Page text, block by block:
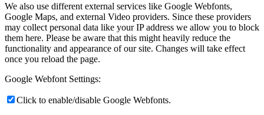
We also use different external services like Google Webfonts,
Google Maps, and external Video providers. Since these providers
may collect personal data like your IP address we allow you to block
them here. Please be aware that this might heavily reduce the
functionality and appearance of our site. Changes will take effect
once you reload the page.
Google Webfont Settings:
Click to enable/disable Google Webfonts.